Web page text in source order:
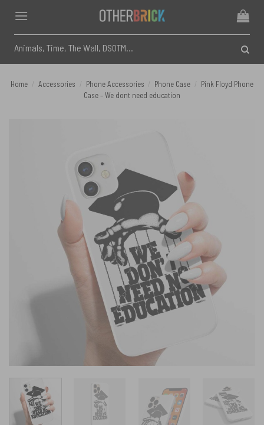
content
for:
Home Accessories Phone Accessories Phone Case
Pink Floyd Phone
Case – We dont need education